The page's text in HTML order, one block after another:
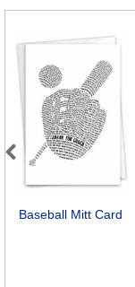
Baseball Mitt Card
Previous